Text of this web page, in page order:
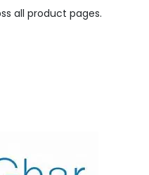
all product pages.